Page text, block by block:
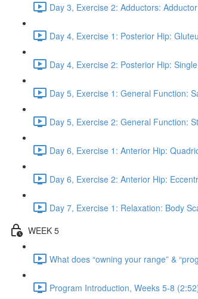
Day 3, Exercise 2: Adductors:
Day 4, Exercise 1: Posterior Hip:
Day 4, Exercise 2: Posterior Hip:
Day 5, Exercise 1: General Function:
Day 5, Exercise 2: General Function:
Day 6, Exercise 1: Anterior Hip:
Day 6, Exercise 2: Anterior Hip:
Day 7, Exercise 1: Relaxation: Body
WEEK 5
What does “owning your range” &
Program Introduction, Weeks 5-8